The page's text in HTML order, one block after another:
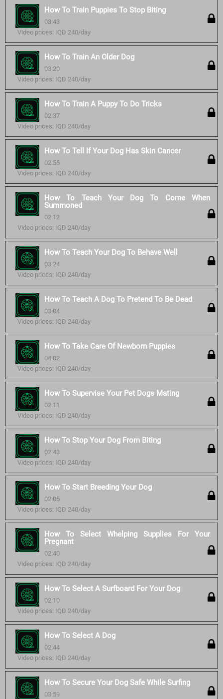
How To Train Puppies To Stop Biting
03:43
Video prices: IQD 240/day
How To Train An Older Dog
03:20
Video prices: IQD 240/day
How To Train A Puppy To Do Tricks
02:37
Video prices: IQD 240/day
How To Tell If Your Dog Has Skin Cancer
02:56
Video prices: IQD 240/day
How To Teach Your Dog To Come When
Summoned
02:12
Video prices: IQD 240/day
How To Teach Your Dog To Behave Well
03:24
Video prices: IQD 240/day
How To Teach A Dog To Pretend To Be Dead
03:04
Video prices: IQD 240/day
How To Take Care Of Newborn Puppies
04:02
Video prices: IQD 240/day
How To Supervise Your Pet Dogs Mating
02:11
Video prices: IQD 240/day
How To Stop Your Dog From Biting
02:43
Video prices: IQD 240/day
How To Start Breeding Your Dog
02:05
Video prices: IQD 240/day
How To Select Whelping Supplies For Your
Pregnant
02:40
Video prices: IQD 240/day
How To Select A Surfboard For Your Dog
02:10
Video prices: IQD 240/day
How To Select A Dog
02:44
Video prices: IQD 240/day
How To Secure Your Dog Safe While Surfing
03:59